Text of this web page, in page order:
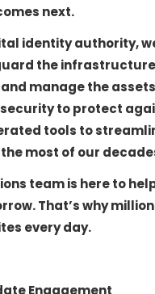
next.
identity authority,
the infrastructure
manage the
to protect
tools to
most of our
team is here to
That’s why
every day.
Engagement